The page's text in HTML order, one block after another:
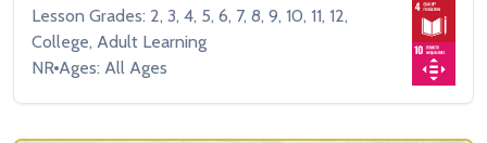
Lesson Grades: 2, 3, 4, 5, 6, 7, 8, 9, 10, 11, 12,
College, Adult Learning
NR Ages: All Ages